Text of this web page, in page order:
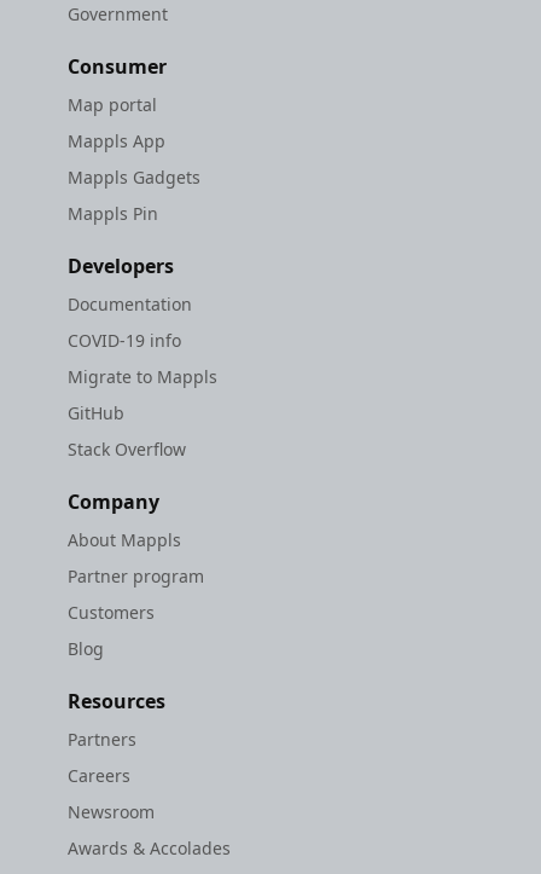
Government
Consumer
Map portal
Mappls App
Mappls Gadgets
Mappls Pin
Developers
Documentation
COVID-19 info
Migrate to Mappls
GitHub
Stack Overflow
Company
About Mappls
Partner program
Customers
Blog
Resources
Partners
Careers
Newsroom
Awards & Accolades